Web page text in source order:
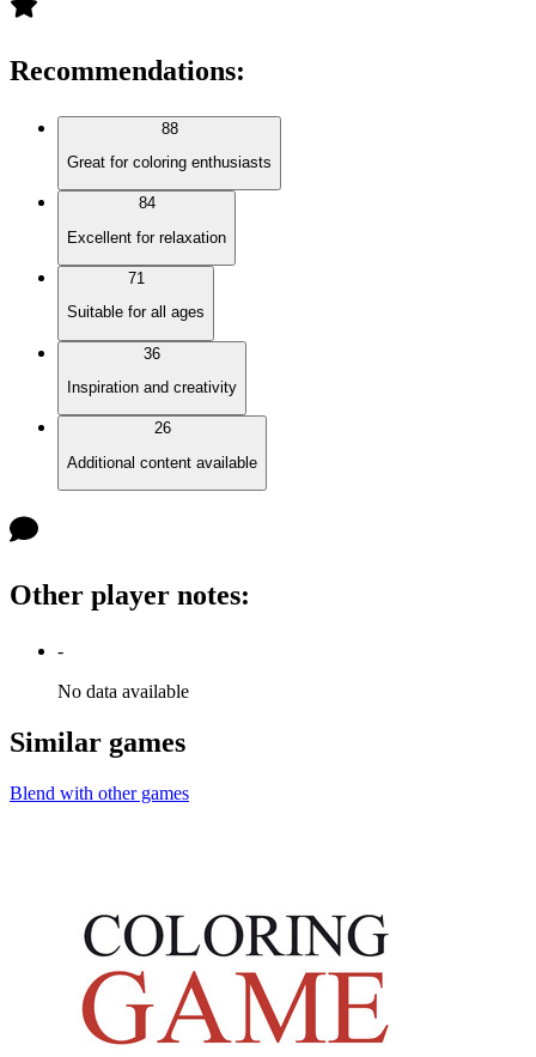
Recommendations:
88
Great for coloring enthusiasts
84
Excellent for relaxation
71
Suitable for all ages
36
Inspiration and creativity
26
Additional content available
Other player notes:
-
No data available
Similar games
Blend with other games